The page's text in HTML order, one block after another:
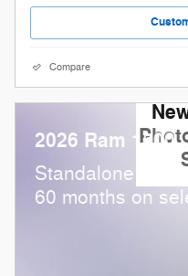
Compare
2026 Ram 1500
Standalone APR
60 months on